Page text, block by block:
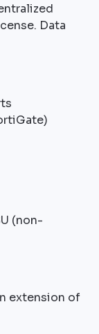
Data
(non-
extension of